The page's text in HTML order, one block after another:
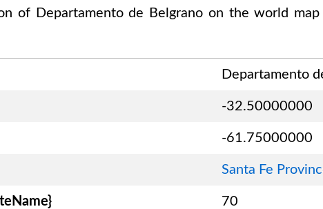
of Departamento de Belgrano on the world
Departamento
-32.50000000
-61.75000000
Santa Fe
70